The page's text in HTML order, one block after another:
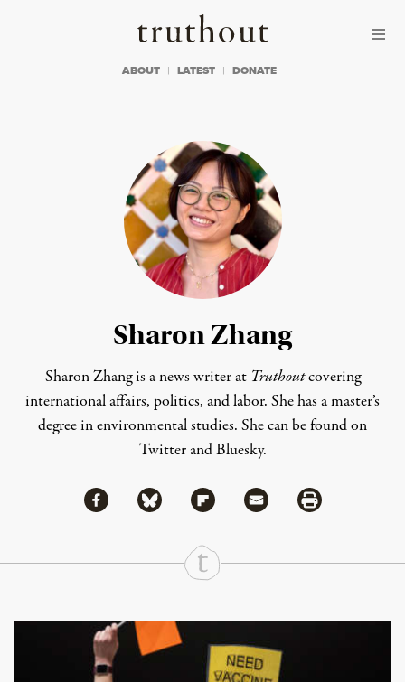
Truthout
ABOUT LATEST DONATE
Sharon Zhang
Sharon Zhang is a news writer at Truthoutcovering
international affairs, politics, and labor. She has a master’s
degree in environmental studies. She can be found on
TwitterandBluesky.
Share
Share via Facebook
Share via BlueskyShare via Flipboard
Share via MailShare via Print
Continue Reading On Truthout